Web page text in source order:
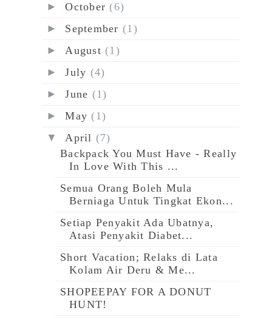
►October (6)
► September (1)
►August (1)
►July (4)
►June (1)
►May (1)
▼April (7)
Backpack You Must Have - Really
In Love With This ...
Semua Orang Boleh Mula
Berniaga Untuk Tingkat Ekon...
Setiap Penyakit Ada Ubatnya,
Atasi Penyakit Diabet...
Short Vacation; Relaks di Lata
Kolam Air Deru & Me...
SHOPEEPAY FOR A DONUT
HUNT!